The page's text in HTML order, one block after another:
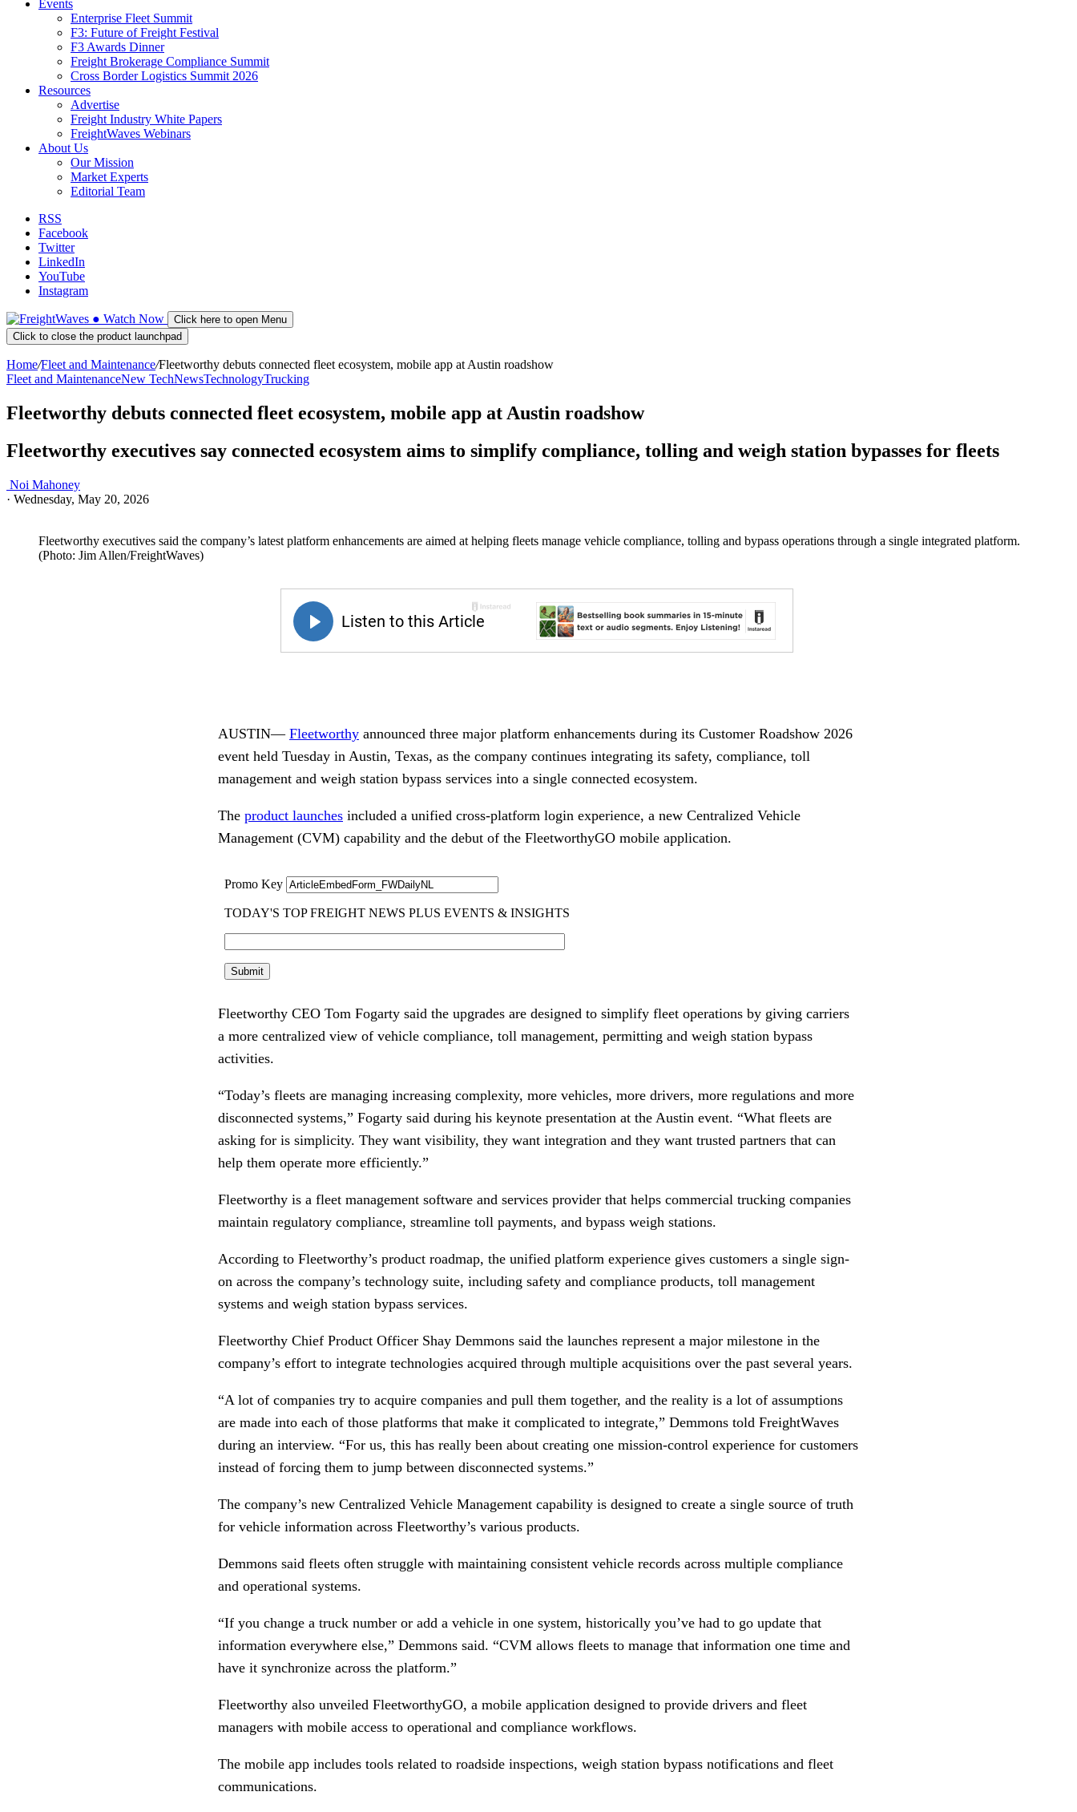
Events
Enterprise Fleet Summit
F3: Future of Freight Festival
F3 Awards Dinner
Freight Brokerage Compliance Summit
Cross Border Logistics Summit 2026
Resources
Advertise
Freight Industry White Papers
FreightWaves Webinars
About Us
Our Mission
Market Experts
Editorial Team
RSS
Facebook
Twitter
LinkedIn
YouTube
Instagram
● Watch Now
Click here to open Menu
Click to close the product launchpad
Home/Fleet and Maintenance/Fleetworthy debuts connected fleet ecosystem, mobile app at Austin roadshow
Fleet and MaintenanceNew TechNewsTechnologyTrucking
Fleetworthy debuts connected fleet ecosystem, mobile app at Austin roadshow
Fleetworthy executives say connected ecosystem aims to simplify compliance, tolling and weigh station bypasses for fleets
Noi Mahoney
· Wednesday, May 20, 2026
Fleetworthy executives said the company’s latest platform enhancements are aimed at helping fleets manage vehicle compliance, tolling and bypass operations through a single integrated platform.
(Photo: Jim Allen/FreightWaves)
AUSTIN— Fleetworthy announced three major platform enhancements during its Customer Roadshow 2026
event held Tuesday in Austin, Texas, as the company continues integrating its safety, compliance, toll
management and weigh station bypass services into a single connected ecosystem.
The product launches included a unified cross-platform login experience, a new Centralized Vehicle
Management (CVM) capability and the debut of the FleetworthyGO mobile application.
Fleetworthy CEO Tom Fogarty said the upgrades are designed to simplify fleet operations by giving carriers
a more centralized view of vehicle compliance, toll management, permitting and weigh station bypass
activities.
“Today’s fleets are managing increasing complexity, more vehicles, more drivers, more regulations and more
disconnected systems,” Fogarty said during his keynote presentation at the Austin event. “What fleets are
asking for is simplicity. They want visibility, they want integration and they want trusted partners that can
help them operate more efficiently.”
Fleetworthy is a fleet management software and services provider that helps commercial trucking companies
maintain regulatory compliance, streamline toll payments, and bypass weigh stations.
According to Fleetworthy’s product roadmap, the unified platform experience gives customers a single sign-
on across the company’s technology suite, including safety and compliance products, toll management
systems and weigh station bypass services.
Fleetworthy Chief Product Officer Shay Demmons said the launches represent a major milestone in the
company’s effort to integrate technologies acquired through multiple acquisitions over the past several years.
“A lot of companies try to acquire companies and pull them together, and the reality is a lot of assumptions
are made into each of those platforms that make it complicated to integrate,” Demmons told FreightWaves
during an interview. “For us, this has really been about creating one mission-control experience for customers
instead of forcing them to jump between disconnected systems.”
The company’s new Centralized Vehicle Management capability is designed to create a single source of truth
for vehicle information across Fleetworthy’s various products.
Demmons said fleets often struggle with maintaining consistent vehicle records across multiple compliance
and operational systems.
“If you change a truck number or add a vehicle in one system, historically you’ve had to go update that
information everywhere else,” Demmons said. “CVM allows fleets to manage that information one time and
have it synchronize across the platform.”
Fleetworthy also unveiled FleetworthyGO, a mobile application designed to provide drivers and fleet
managers with mobile access to operational and compliance workflows.
The mobile app includes tools related to roadside inspections, weigh station bypass notifications and fleet
communications.